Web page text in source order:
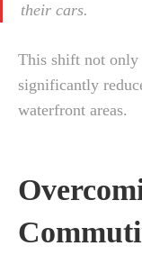
their cars.
This shift not only
significantly
waterfront areas.